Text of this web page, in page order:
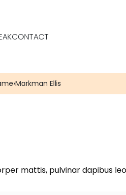
CONTACT
›Markman Ellis
mattis, pulvinar dapibus